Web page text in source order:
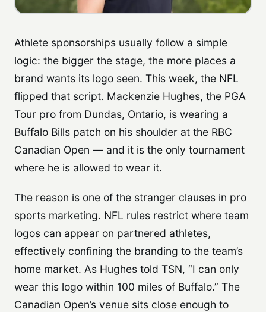
Athlete sponsorships usually follow a simple
logic: the bigger the stage, the more places a
brand wants its logo seen. This week, the NFL
flipped that script. Mackenzie Hughes, the PGA
Tour pro from Dundas, Ontario, is wearing a
Buffalo Bills patch on his shoulder at the RBC
Canadian Open — and it is the only tournament
where he is allowed to wear it.
The reason is one of the stranger clauses in pro
sports marketing. NFL rules restrict where team
logos can appear on partnered athletes,
effectively confining the branding to the team’s
home market. As Hughes told TSN, “I can only
wear this logo within 100 miles of Buffalo.” The
Canadian Open’s venue sits close enough to